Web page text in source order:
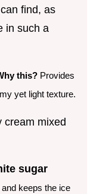
find, as
in such a
this? Provides
yet light texture.
cream mixed
sugar
keeps the ice